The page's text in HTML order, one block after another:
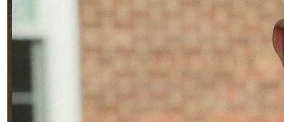
Defensive Driving Courses
Lower insurance
Your state
AZ
CA California Lower insurance